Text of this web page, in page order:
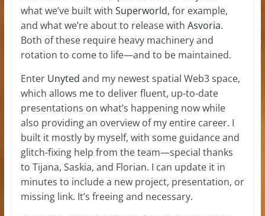
what we’ve built with Superworld, for example,
and what we’re about to release with Asvoria.
Both of these require heavy machinery and
rotation to come to life—and to be maintained.
Enter Unyted and my newest spatial Web3 space,
which allows me to deliver fluent, up-to-date
presentations on what’s happening now while
also providing an overview of my entire career. I
built it mostly by myself, with some guidance and
glitch-fixing help from the team—special thanks
to Tijana, Saskia, and Florian. I can update it in
minutes to include a new project, presentation, or
missing link. It’s freeing and necessary.